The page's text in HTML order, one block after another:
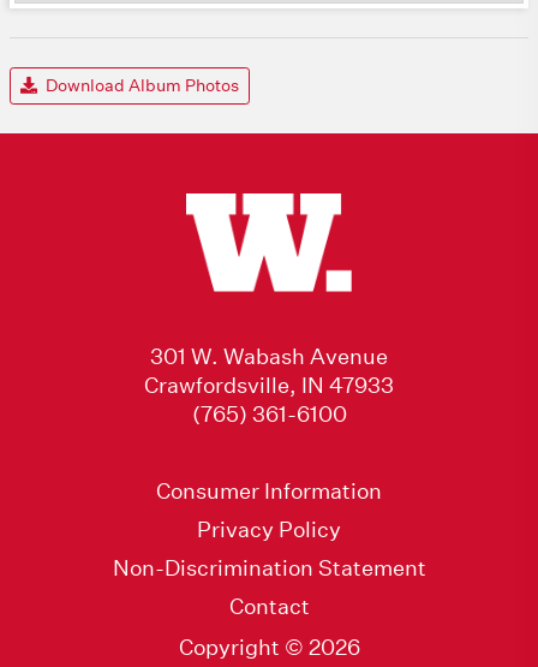
Download Album Photos
301 W. Wabash Avenue
Crawfordsville, IN 47933
(765) 361-6100
Consumer Information
Privacy Policy
Non-Discrimination Statement
Contact
Copyright © 2026